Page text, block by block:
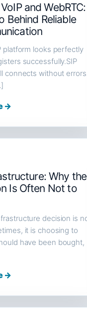
and WebRTC:
Behind Reliable
platform looks perfectly
successfully.SIP
connects without
→
Why the
Is Often Not to
decision is
it is choosing to
have been bought,
→